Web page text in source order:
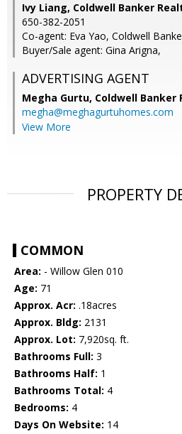
Ivy Liang, Coldwell Banker
650-382-2051
Co-agent: Eva Yao, Coldwell
Buyer/Sale agent: Gina Arigna,
ADVERTISING AGENT
Megha Gurtu, Coldwell Banker
megha@meghagurtuhomes.com
View More
PROPERTY
COMMON
Area: - Willow Glen 010
Age: 71
Approx. Acr: .18acres
Approx. Bldg: 2131
Approx. Lot: 7,920sq. ft.
Bathrooms Full: 3
Bathrooms Half: 1
Bathrooms Total: 4
Bedrooms: 4
Days On Website: 14